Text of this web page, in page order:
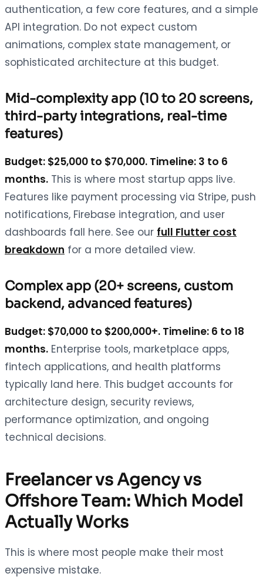
authentication, a few core features, and a simple
API integration. Do not expect custom
animations, complex state management, or
sophisticated architecture at this budget.
Mid-complexity app (10 to 20 screens,
third-party integrations, real-time
features)
Budget: $25,000 to $70,000. Timeline: 3 to 6
months. This is where most startup apps live.
Features like payment processing via Stripe, push
notifications, Firebase integration, and user
dashboards fall here. See our full Flutter cost
breakdown for a more detailed view.
Complex app (20+ screens, custom
backend, advanced features)
Budget: $70,000 to $200,000+. Timeline: 6 to 18
months. Enterprise tools, marketplace apps,
fintech applications, and health platforms
typically land here. This budget accounts for
architecture design, security reviews,
performance optimization, and ongoing
technical decisions.
Freelancer vs Agency vs
Offshore Team: Which Model
Actually Works
This is where most people make their most
expensive mistake.